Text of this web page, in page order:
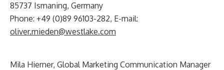
85737 Ismaning, Germany
Phone: +49 (0)89 96103-282, E-mail:
oliver.mieden@westlake.com
Mila Hierner, Global Marketing Communication Manager